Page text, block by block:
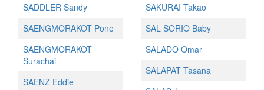
SADDLER Sandy
SAENGMORAKOT Pone
SAENGMORAKOT
Surachai
SAENZ Eddie
SAKURAI Takao
SAL SORIO Baby
SALADO Omar
SALAPAT Tasana